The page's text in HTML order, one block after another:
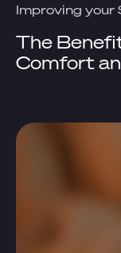
Improving your
The
Comfort